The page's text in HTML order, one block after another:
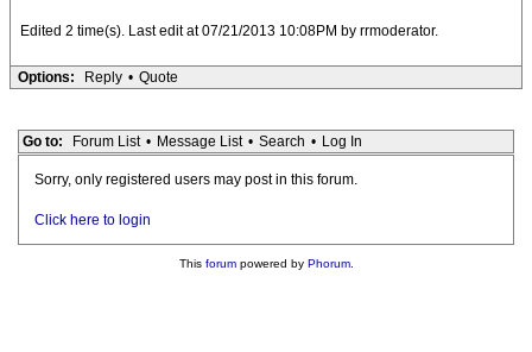
Edited 2 time(s). Last edit at 07/21/2013 10:08PM by rrmoderator.
Options: Reply • Quote
Go to: Forum List • Message List • Search • Log In
Sorry, only registered users may post in this forum.
Click here to login
This forumpowered by Phorum.